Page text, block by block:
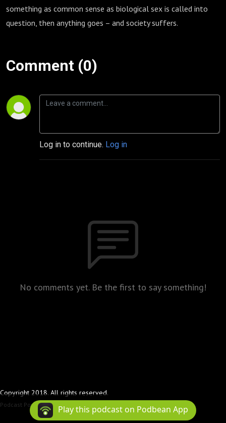
something as common sense as biological sex is called into
question, then anything goes – and society suffers.
Comment (0)
Log in to continue. Log in
No comments yet. Be the first to say something!
Copyright 2018. All rights reserved.
Podcast Powered By Podbean
Play this podcast on Podbean App